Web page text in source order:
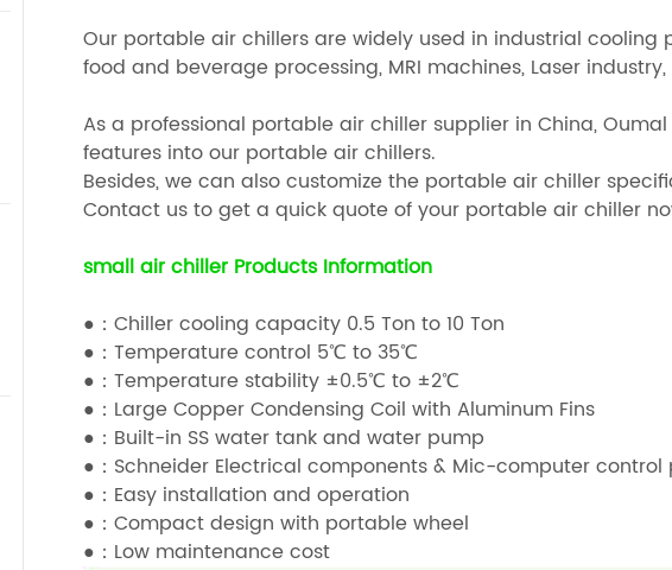
Our portable air chillers are widely used in industrial cooling
food and beverage processing, MRI machines, Laser
As a professional portable air chiller supplier in China,
features into our portable air chillers.
Besides, we can also customize the portable air chiller
Contact us to get a quick quote of your portable air chiller
small air chiller Products Information
●：Chiller cooling capacity 0.5 Ton to 10 Ton
●：Temperature control 5℃ to 35℃
●：Temperature stability ±0.5℃ to ±2℃
●：Large Copper Condensing Coil with Aluminum Fins
●：Built-in SS water tank and water pump
●：Schneider Electrical components & Mic-computer control
●：Easy installation and operation
●：Compact design with portable wheel
●：Low maintenance cost